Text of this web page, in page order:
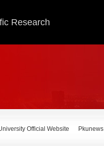
Research
Official Website Pkunews